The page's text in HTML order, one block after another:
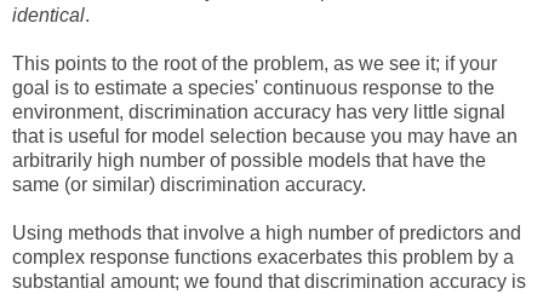
identical.
This points to the root of the problem, as we see it; if your
goal is to estimate a species' continuous response to the
environment, discrimination accuracy has very little signal
that is useful for model selection because you may have an
arbitrarily high number of possible models that have the
same (or similar) discrimination accuracy.
Using methods that involve a high number of predictors and
complex response functions exacerbates this problem by a
substantial amount; we found that discrimination accuracy is